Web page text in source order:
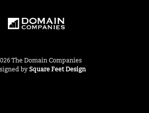
The Domain Companies
by Square Feet Design